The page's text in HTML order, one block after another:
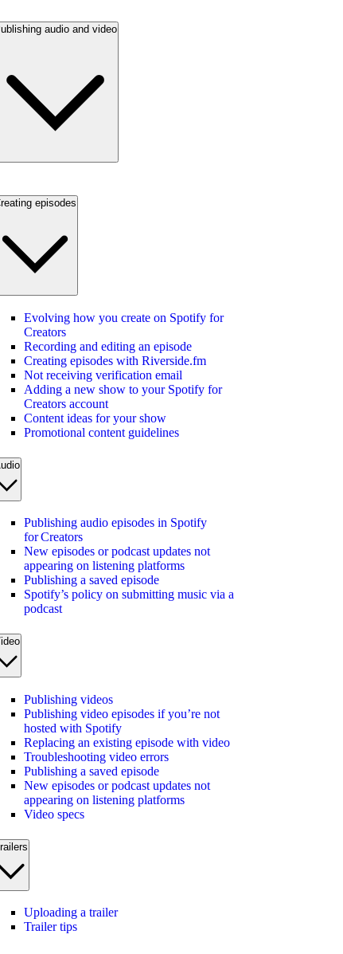
audio and video
episodes
Evolving how you create on Spotify for
Creators
Recording and editing an episode
Creating episodes with Riverside.fm
Not receiving verification email
Adding a new show to your Spotify for
Creators account
Content ideas for your show
Promotional content guidelines
Publishing audio episodes in Spotify
for Creators
New episodes or podcast updates not
appearing on listening platforms
Publishing a saved episode
Spotify’s policy on submitting music via a
podcast
Publishing videos
Publishing video episodes if you’re not
hosted with Spotify
Replacing an existing episode with video
Troubleshooting video errors
Publishing a saved episode
New episodes or podcast updates not
appearing on listening platforms
Video specs
Uploading a trailer
Trailer tips